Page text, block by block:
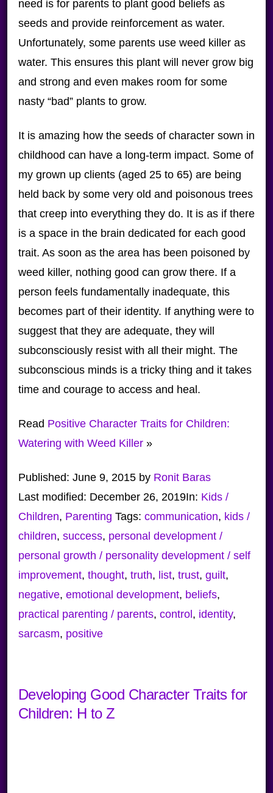
need is for parents to plant good beliefs as
seeds and provide reinforcement as water.
Unfortunately, some parents use weed killer as
water. This ensures this plant will never grow big
and strong and even makes room for some
nasty “bad” plants to grow.
It is amazing how the seeds of character sown in
childhood can have a long-term impact. Some of
my grown up clients (aged 25 to 65) are being
held back by some very old and poisonous trees
that creep into everything they do. It is as if there
is a space in the brain dedicated for each good
trait. As soon as the area has been poisoned by
weed killer, nothing good can grow there. If a
person feels fundamentally inadequate, this
becomes part of their identity. If anything were to
suggest that they are adequate, they will
subconsciously resist with all their might. The
subconscious minds is a tricky thing and it takes
time and courage to access and heal.
Read Positive Character Traits for Children:
Watering with Weed Killer»
Published: June 9, 2015by Ronit Baras
Last modified: December 26, 2019In: Kids /
Children, Parenting Tags: communication, kids /
children, success, personal development /
personal growth / personality development / self
improvement, thought, truth, list, trust, guilt,
negative, emotional development, beliefs,
practical parenting / parents, control , identity,
sarcasm, positive
Developing Good Character Traits for
Children: H to Z